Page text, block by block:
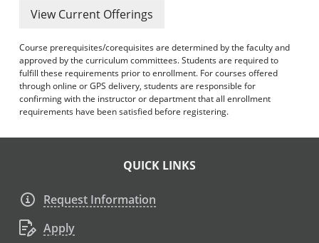
View Current Offerings
Course prerequisites/corequisites are determined by the faculty and
approved by the curriculum committees. Students are required to
fulfill these requirements prior to enrollment. For courses offered
through online or GPS delivery, students are responsible for
confirming with the instructor or department that all enrollment
requirements have been satisfied before registering.
QUICK LINKS
Request Information
Apply